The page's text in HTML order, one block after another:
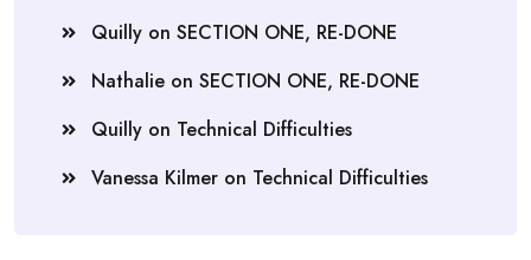
Quilly on SECTION ONE, RE-DONE
Nathalie on SECTION ONE, RE-DONE
Quilly on Technical Difficulties
Vanessa Kilmer on Technical Difficulties